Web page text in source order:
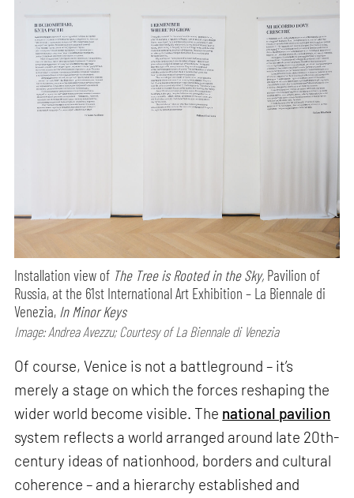
Installation view of The Tree is Rooted in the Sky, Pavilion of
Russia, at the 61st International Art Exhibition – La Biennale di
Venezia, In Minor Keys
Image: Andrea Avezzu; Courtesy of La Biennale di Venezia
Of course, Venice is not a battleground – it’s
merely a stage on which the forces reshaping the
wider world become visible. The national pavilion
system reflects a world arranged around late 20th-
century ideas of nationhood, borders and cultural
coherence – and a hierarchy established and